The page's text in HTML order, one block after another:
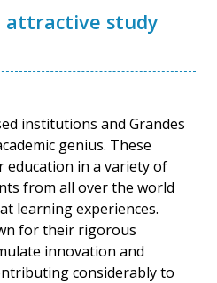
attractive study
institutions and Grandes
genius. These
in a variety of
from all over the world
learning experiences.
for their rigorous
innovation and
considerably to